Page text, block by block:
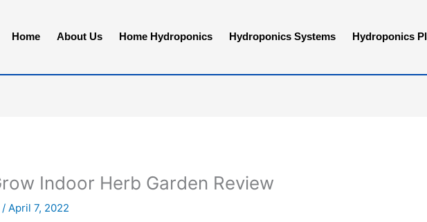
Home About Us Home Hydroponics Hydroponics Systems Hydroponics
Indoor Herb Garden Review
/ April 7, 2022